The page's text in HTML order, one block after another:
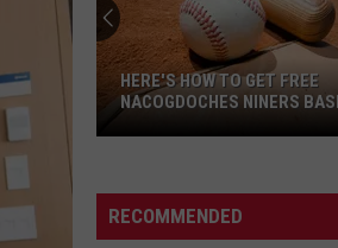
to
Get
HERE'S HOW TO GET FREE
NACOGDOCHES NINERS
RECOMMENDED